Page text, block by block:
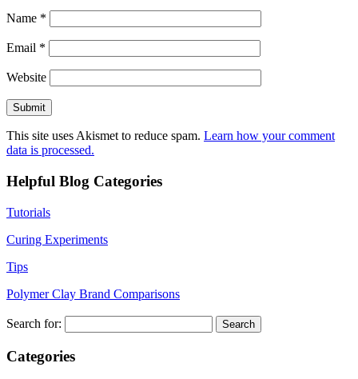
Name *
Email *
Website
This site uses Akismet to reduce spam. Learn how your comment
data is processed.
Helpful Blog Categories
Tutorials
Curing Experiments
Tips
Polymer Clay Brand Comparisons
Search for:
Categories